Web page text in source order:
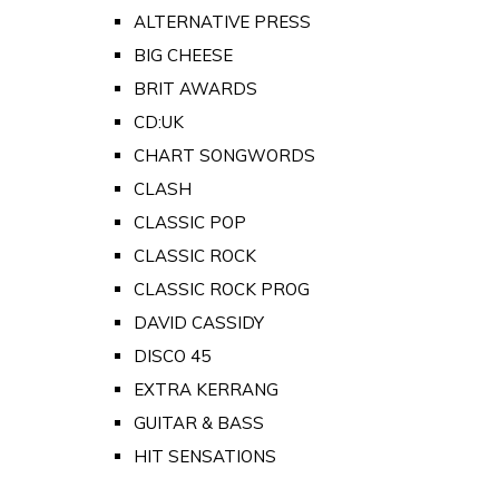
ALTERNATIVE PRESS
BIG CHEESE
BRIT AWARDS
CD:UK
CHART SONGWORDS
CLASH
CLASSIC POP
CLASSIC ROCK
CLASSIC ROCK PROG
DAVID CASSIDY
DISCO 45
EXTRA KERRANG
GUITAR & BASS
HIT SENSATIONS